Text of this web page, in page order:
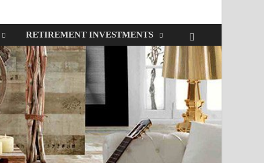
RETIREMENT INVESTMENTS